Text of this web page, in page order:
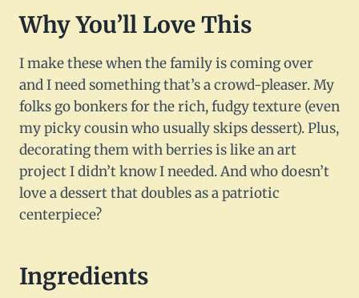
Why You’ll Love This
I make these when the family is coming over
and I need something that’s a crowd-pleaser. My
folks go bonkers for the rich, fudgy texture (even
my picky cousin who usually skips dessert). Plus,
decorating them with berries is like an art
project I didn’t know I needed. And who doesn’t
love a dessert that doubles as a patriotic
centerpiece?
Ingredients